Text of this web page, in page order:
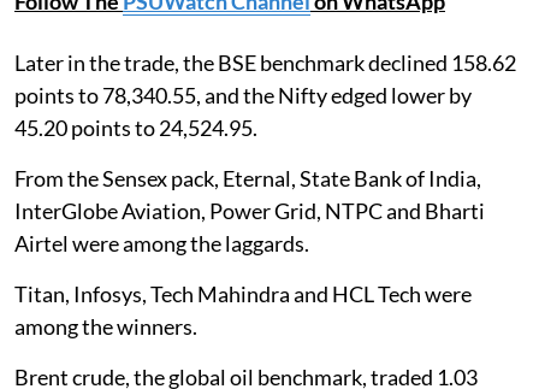
Later in the trade, the BSE benchmark declined 158.62
points to 78,340.55, and the Nifty edged lower by
45.20 points to 24,524.95.
From the Sensex pack, Eternal, State Bank of India,
InterGlobe Aviation, Power Grid, NTPC and Bharti
Airtel were among the laggards.
Titan, Infosys, Tech Mahindra and HCL Tech were
among the winners.
Brent crude, the global oil benchmark, traded 1.03